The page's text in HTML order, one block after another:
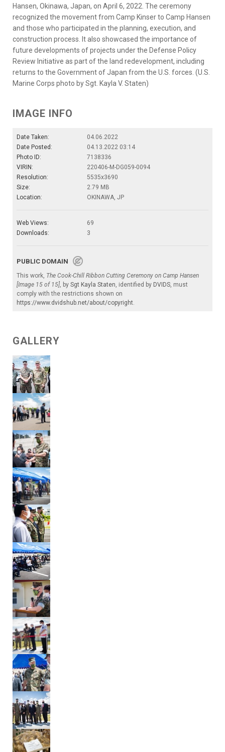
Hansen, Okinawa, Japan, on April 6, 2022. The ceremony
recognized the movement from Camp Kinser to Camp Hansen
and those who participated in the planning, execution, and
construction process. It also showcased the importance of
future developments of projects under the Defense Policy
Review Initiative as part of the land redevelopment, including
returns to the Government of Japan from the U.S. forces. (U.S.
Marine Corps photo by Sgt. Kayla V. Staten)
IMAGE INFO
Date Taken:
04.06.2022
Date Posted:
04.13.2022 03:14
Photo ID:
7138336
VIRIN:
220406-M-DG059-0094
Resolution:
5535x3690
Size:
2.79 MB
Location:
OKINAWA, JP
Web Views:
69
Downloads:
3
PUBLIC DOMAIN
This work, The Cook-Chill Ribbon Cutting Ceremony on Camp Hansen
[Image 15 of 15], by Sgt Kayla Staten, identified by DVIDS, must
comply with the restrictions shown on
https://www.dvidshub.net/about/copyright.
GALLERY